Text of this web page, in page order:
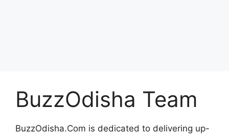
BuzzOdisha Team
BuzzOdisha.Com is dedicated to delivering up-